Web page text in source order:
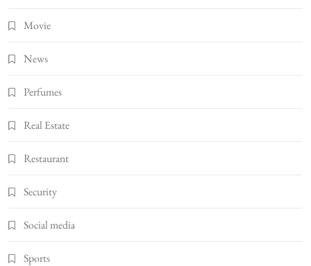
Movie
News
Perfumes
Real Estate
Restaurant
Security
Social media
Sports